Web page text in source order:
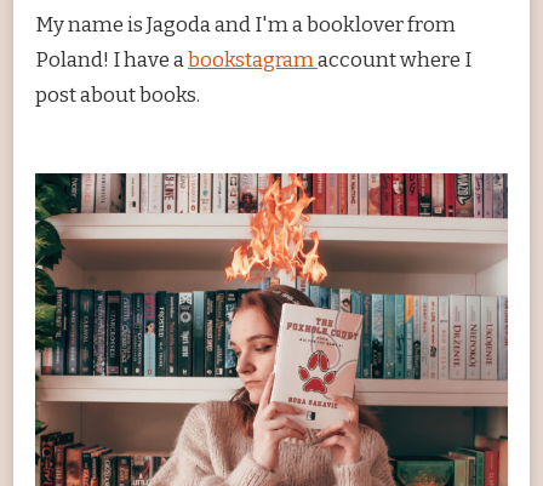
My name is Jagoda and I'm a booklover from
Poland! I have abookstagramaccount where I
post about books.